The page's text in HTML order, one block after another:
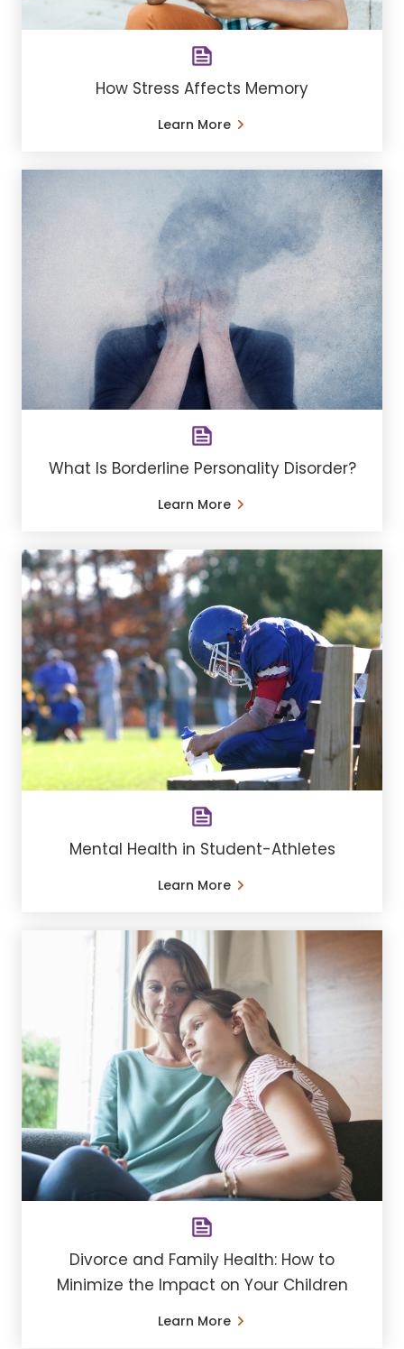
How Stress Affects Memory
Learn More
What Is Borderline Personality Disorder?
Learn More
Mental Health in Student-Athletes
Learn More
Divorce and Family Health: How to
Minimize the Impact on Your Children
Learn More